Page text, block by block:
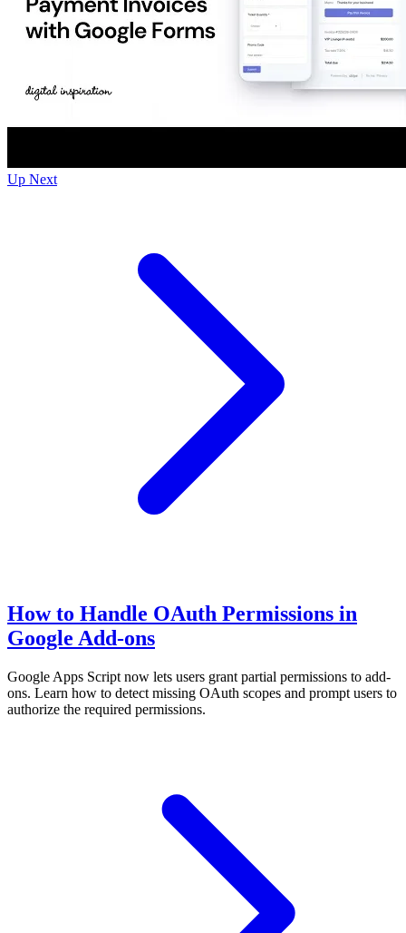
Up Next
How to Handle OAuth Permissions in
Google Add-ons
Google Apps Script now lets users grant partial permissions to add-
ons. Learn how to detect missing OAuth scopes and prompt users to
authorize the required permissions.